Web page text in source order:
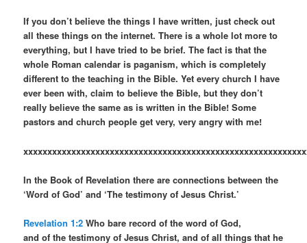
If you don’t believe the things I have written, just check out
all these things on the internet. There is a whole lot more to
everything, but I have tried to be brief. The fact is that the
whole Roman calendar is paganism, which is completely
different to the teaching in the Bible. Yet every church I have
ever been with, claim to believe the Bible, but they don’t
really believe the same as is written in the Bible! Some
pastors and church people get very, very angry with me!
In the Book of Revelation there are connections between the
‘Word of God’ and ‘The testimony of Jesus Christ.’
Revelation 1:2 Who bare record of the word of God,
and of the testimony of Jesus Christ, and of all things that he